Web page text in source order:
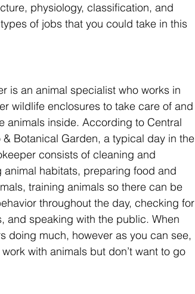
physiology, classification, and
of jobs that you could take in this
is an animal specialist who works in
wildlife enclosures to take care of and
animals inside. According to Central
& Botanical Garden, a typical day in the
consists of cleaning and
animal habitats, preparing food and
training animals so there can be
throughout the day, checking for
and speaking with the public. When
doing much, however as you can see,
with animals but don’t want to go